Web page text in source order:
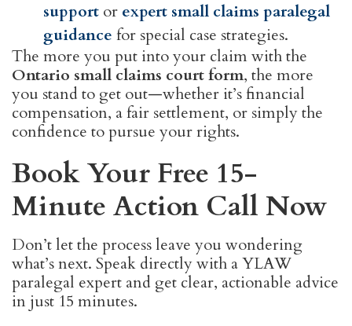
support or expert small claims paralegal
guidance for special case strategies.
The more you put into your claim with the
Ontario small claims court form, the more
you stand to get out—whether it’s financial
compensation, a fair settlement, or simply the
confidence to pursue your rights.
Book Your Free 15-
Minute Action Call Now
Don’t let the process leave you wondering
what’s next. Speak directly with a YLAW
paralegal expert and get clear, actionable advice
in just 15 minutes.